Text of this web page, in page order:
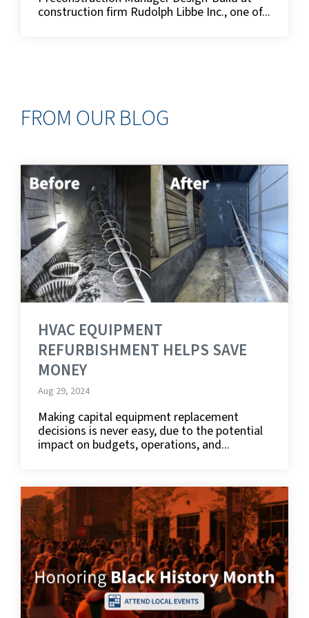
construction firm Rudolph Libbe Inc., one of...
FROM OUR BLOG
HVAC EQUIPMENT
REFURBISHMENT HELPS SAVE
MONEY
Aug 29, 2024
Making capital equipment replacement
decisions is never easy, due to the potential
impact on budgets, operations, and...